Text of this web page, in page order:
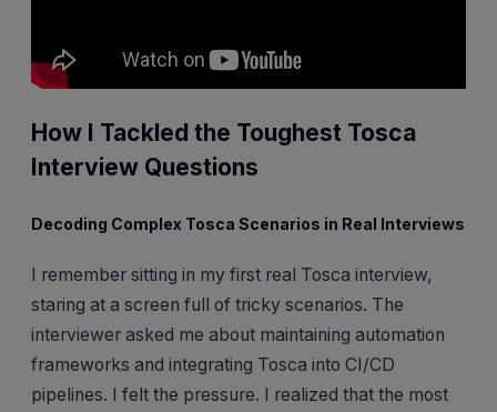
How I Tackled the Toughest Tosca
Interview Questions
Decoding Complex Tosca Scenarios in Real Interviews
I remember sitting in my first real Tosca interview,
staring at a screen full of tricky scenarios. The
interviewer asked me about maintaining automation
frameworks and integrating Tosca into CI/CD
pipelines. I felt the pressure. I realized that the most